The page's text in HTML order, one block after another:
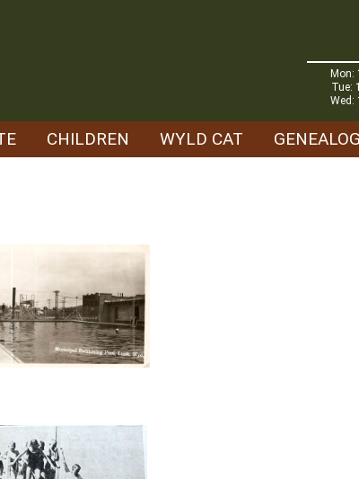
Mon:
Tue:
Wed:
CHILDREN WYLD CAT